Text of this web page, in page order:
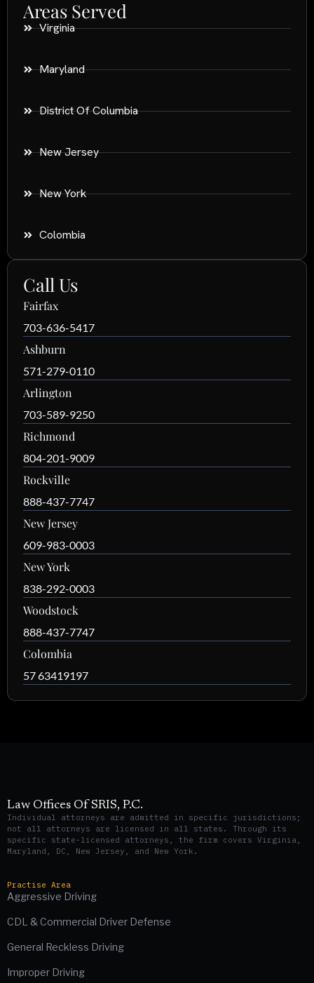
Areas Served
Virginia
Maryland
District Of Columbia
New Jersey
New York
Colombia
Call Us
Fairfax
703-636-5417
Ashburn
571-279-0110
Arlington
703-589-9250
Richmond
804-201-9009
Rockville
888-437-7747
New Jersey
609-983-0003
New York
838-292-0003
Woodstock
888-437-7747
Colombia
57 63419197
Law Offices Of SRIS, P.C.
Individual attorneys are admitted in specific jurisdictions;
not all attorneys are licensed in all states. Through its
specific state-licensed attorneys, the firm covers Virginia,
Maryland, DC, New Jersey, and New York.
Practise Area
Aggressive Driving
CDL & Commercial Driver Defense
General Reckless Driving
Improper Driving